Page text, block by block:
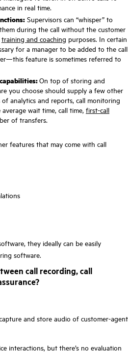
in real time.
Supervisors can “whisper” to
during the call without the customer
training and coaching purposes. In certain
for a manager to be added to the call
feature is sometimes referred to
On top of storing and
you choose should supply a few other
of analytics and reports, call monitoring
wait time, call time, first-call
of transfers.
features that may come with call
they ideally can be easily
software.
call recording, call
and store audio of customer-agent
interactions, but there’s no evaluation